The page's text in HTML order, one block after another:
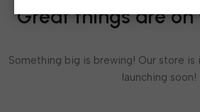
Great things are
Something big is brewing! Our store is
launching soon!